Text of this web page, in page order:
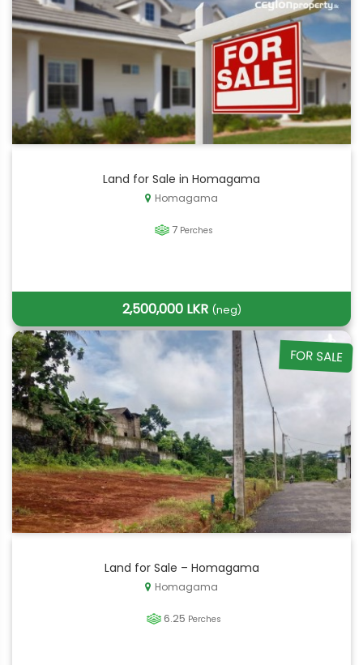
Land for Sale in Homagama
Homagama
7 Perches
2,500,000 LKR (neg)
FOR SALE
Land for Sale – Homagama
Homagama
6.25 Perches